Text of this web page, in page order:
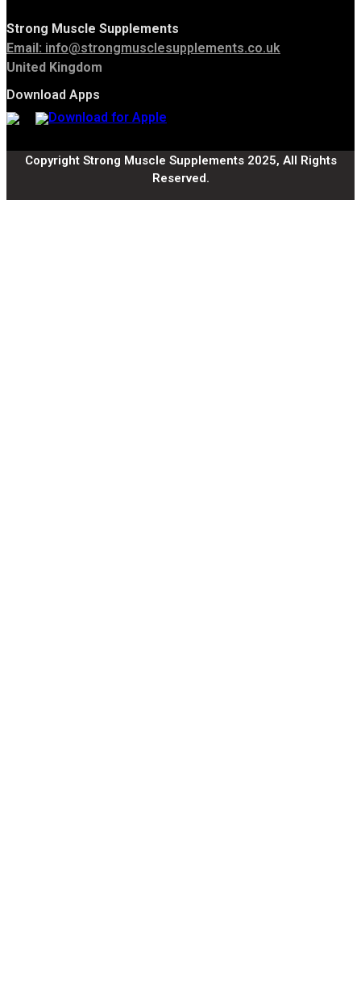
Strong Muscle Supplements
Email: info@strongmusclesupplements.co.uk
United Kingdom
Download Apps
Copyright Strong Muscle Supplements 2025, All Rights
Reserved.